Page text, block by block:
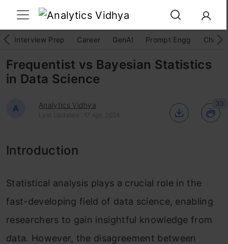
Interview Prep Career GenAI Prompt Engg
Frequentist vs Bayesian Statistics
in Data Science
A Analytics Vidhya
Last Updated : 17 Apr, 2024
33
Introduction
Statistical analysis plays a crucial role in the
fast-developing field of data science, enabling
researchers to gain insightful knowledge from
data. However, the disagreement between